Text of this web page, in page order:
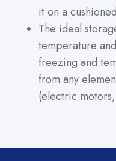
it on a
The ideal
temperature
freezing and
from any
(electric